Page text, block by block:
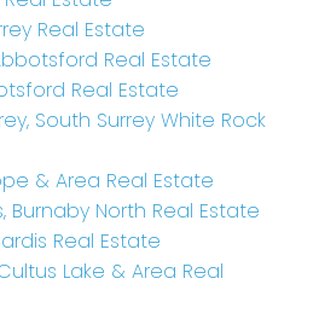
Real Estate
Real Estate
Real Estate
South Surrey White Rock
& Area Real Estate
Burnaby North Real Estate
Real Estate
Lake & Area Real